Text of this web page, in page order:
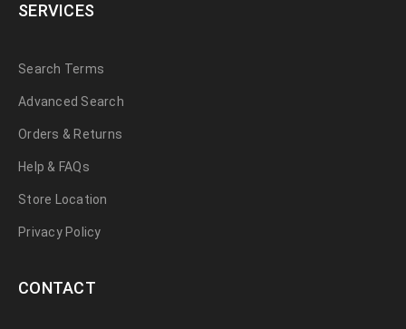
SERVICES
Search Terms
Advanced Search
Orders & Returns
Help & FAQs
Store Location
Privacy Policy
CONTACT